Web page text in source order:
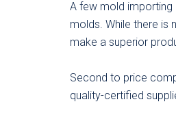
A few mold
molds. While there is
make a superior
Second to price
quality-certified